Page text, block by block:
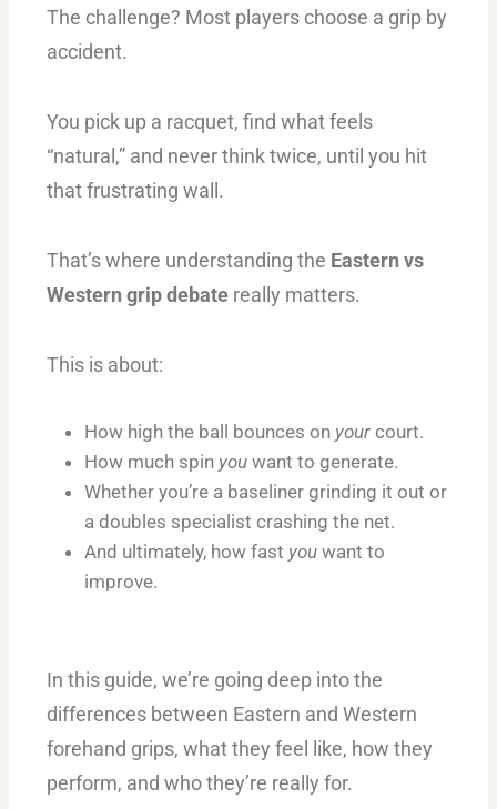
The challenge? Most players choose a grip by
accident.
You pick up a racquet, find what feels
“natural,” and never think twice, until you hit
that frustrating wall.
That’s where understanding the Eastern vs
Western grip debate really matters.
This is about:
How high the ball bounces on your court.
How much spin you want to generate.
Whether you’re a baseliner grinding it out or
a doubles specialist crashing the net.
And ultimately, how fast you want to
improve.
In this guide, we’re going deep into the
differences between Eastern and Western
forehand grips, what they feel like, how they
perform, and who they’re really for.